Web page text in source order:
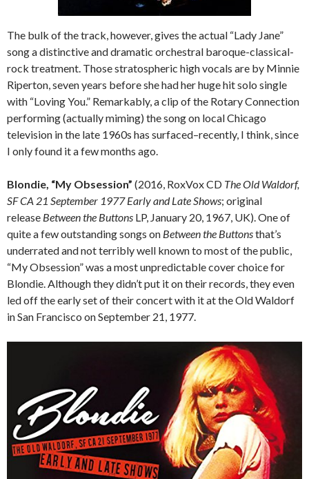
The bulk of the track, however, gives the actual “Lady Jane”
song a distinctive and dramatic orchestral baroque-classical-
rock treatment. Those stratospheric high vocals are by Minnie
Riperton, seven years before she had her huge hit solo single
with “Loving You.” Remarkably, a clip of the Rotary Connection
performing (actually miming) the song on local Chicago
television in the late 1960s has surfaced–recently, I think, since
I only found it a few months ago.
Blondie, “My Obsession” (2016, RoxVox CD The Old Waldorf,
SF CA 21 September 1977 Early and Late Shows; original
release Between the Buttons LP, January 20, 1967, UK). One of
quite a few outstanding songs on Between the Buttonsthat’s
underrated and not terribly well known to most of the public,
“My Obsession” was a most unpredictable cover choice for
Blondie. Although they didn’t put it on their records, they even
led off the early set of their concert with it at the Old Waldorf
in San Francisco on September 21, 1977.